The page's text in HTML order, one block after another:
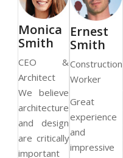
Monica
Smith
CEO &
Architect
We believe
architecture
and design
are critically
important
Ernest
Smith
Construction
Worker
Great
experience
and
impressive